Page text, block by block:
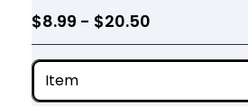
$8.99 - $20.50